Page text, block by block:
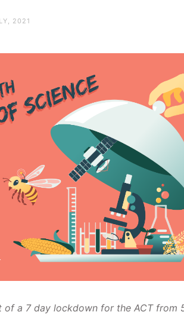
2021
of a 7 day lockdown for the ACT from